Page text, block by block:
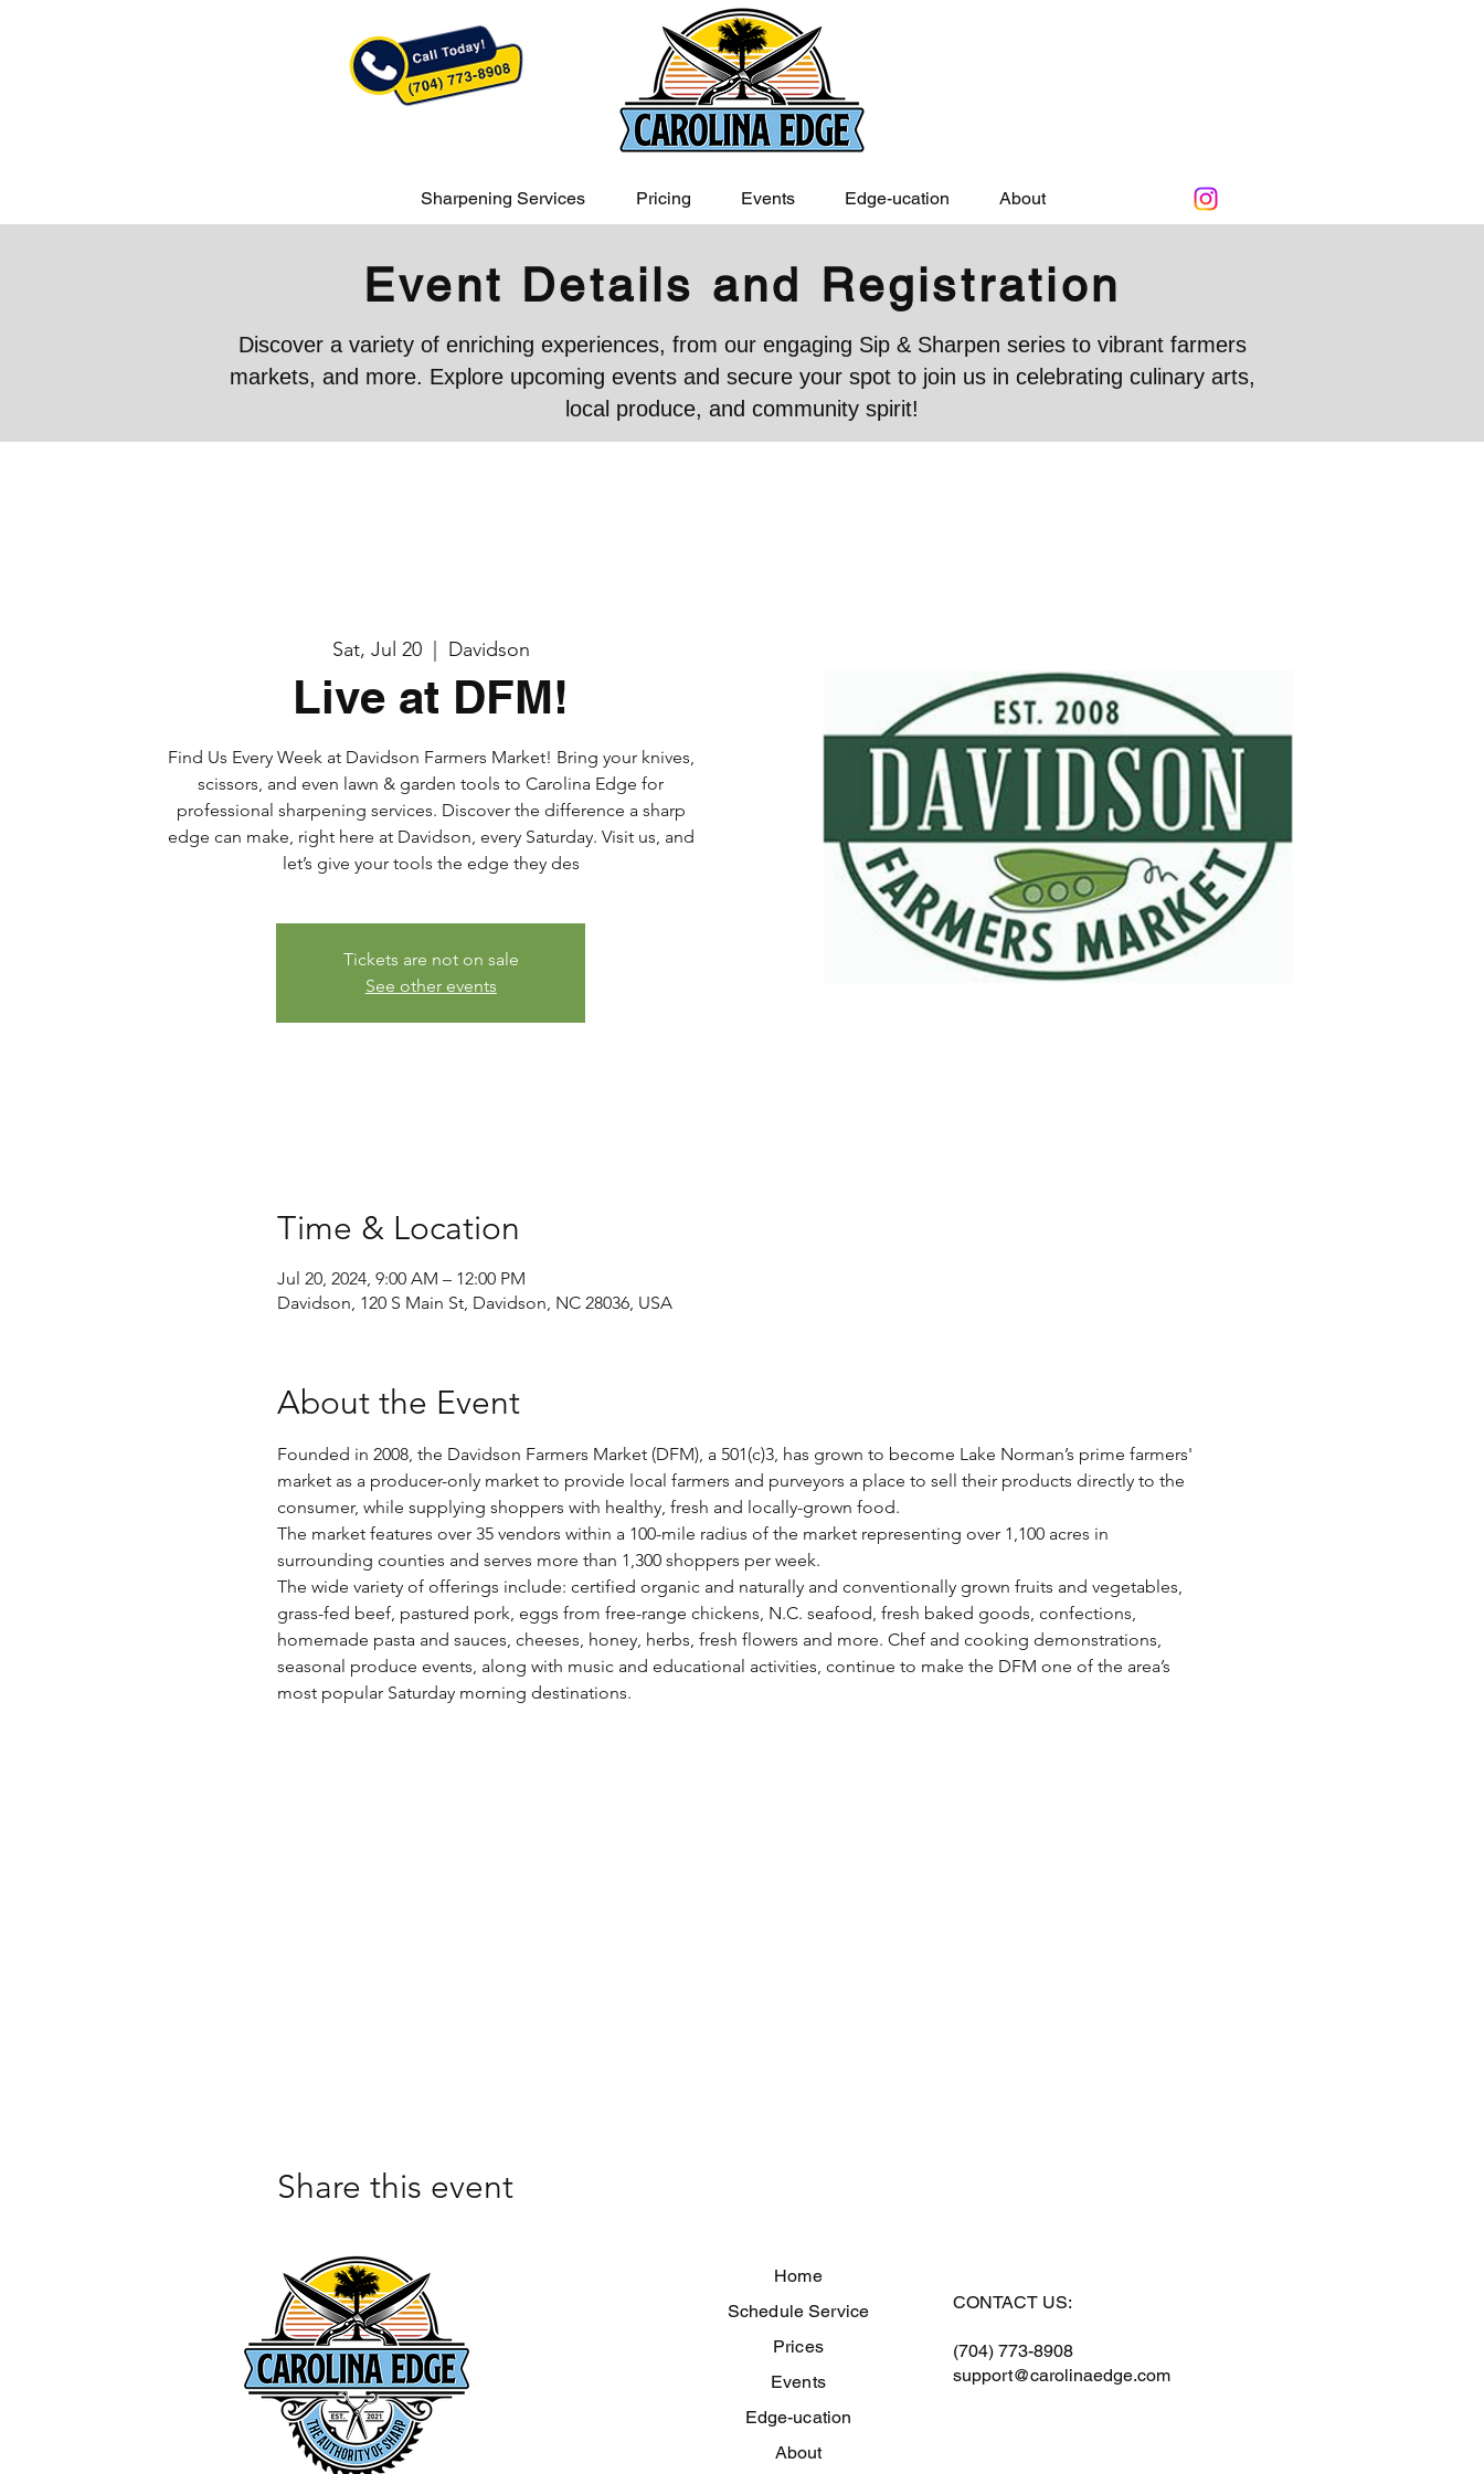
Sharpening Services Pricing Events Edge-ucation About
Event Details and Registration
Discover a variety of enriching experiences, from our engaging Sip & Sharpen series to vibrant farmers
markets, and more. Explore upcoming events and secure your spot to join us in celebrating culinary arts,
local produce, and community spirit!
Sat, Jul 20
  |
Davidson
Live at DFM!
Find Us Every Week at Davidson Farmers Market! Bring your knives,
scissors, and even lawn & garden tools to Carolina Edge for
professional sharpening services. Discover the difference a sharp
edge can make, right here at Davidson, every Saturday. Visit us, and
let’s give your tools the edge they des
Tickets are not on sale
See other events
Time & Location
Jul 20, 2024, 9:00 AM – 12:00 PM
Davidson, 120 S Main St, Davidson, NC 28036, USA
About the Event
Founded in 2008, the Davidson Farmers Market (DFM), a 501(c)3, has grown to become Lake Norman’s prime farmers'
market as a producer-only market to provide local farmers and purveyors a place to sell their products directly to the
consumer, while supplying shoppers with healthy, fresh and locally-grown food.
The market features over 35 vendors within a 100-mile radius of the market representing over 1,100 acres in
surrounding counties and serves more than 1,300 shoppers per week.
The wide variety of offerings include: certified organic and naturally and conventionally grown fruits and vegetables,
grass-fed beef, pastured pork, eggs from free-range chickens, N.C. seafood, fresh baked goods, confections,
homemade pasta and sauces, cheeses, honey, herbs, fresh flowers and more. Chef and cooking demonstrations,
seasonal produce events, along with music and educational activities, continue to make the DFM one of the area’s
most popular Saturday morning destinations.
Share this event
Home
Schedule Service
Prices
Events
Edge-ucation
About
CONTACT US:
(704) 773-8908
support@carolinaedge.com